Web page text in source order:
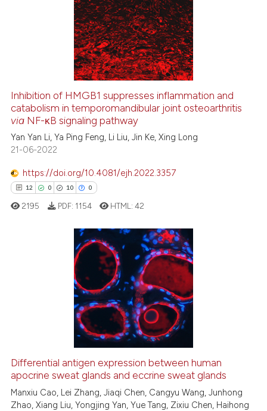
been cited by providing the
of the citation, a
describing whether
mentions, or contrasts
cited claim, and a label
was made.
0
5
0
Supporting
Mentioning
Contrasting
See how this article has been
the cited claim, and a label
indicating in which section the
citation was made.
Inhibition of HMGB1 suppresses inflammation and
catabolism in temporomandibular joint osteoarthritis
via NF-κB signaling pathway
Yan Yan Li, Ya Ping Feng, Li Liu, Jin Ke, Xing Long
21-06-2022
https://doi.org/10.4081/ejh.2022.3357
12 0 10 0
Citing Publications
how this article has been
atscite.ai
2195 PDF: 1154 HTML:42
Differential antigen expression between human
apocrine sweat glands and eccrine sweat glands
Manxiu Cao, Lei Zhang, Jiaqi Chen, Cangyu Wang, Junhong
Zhao, Xiang Liu, Yongjing Yan, Yue Tang, Zixiu Chen, Haihong